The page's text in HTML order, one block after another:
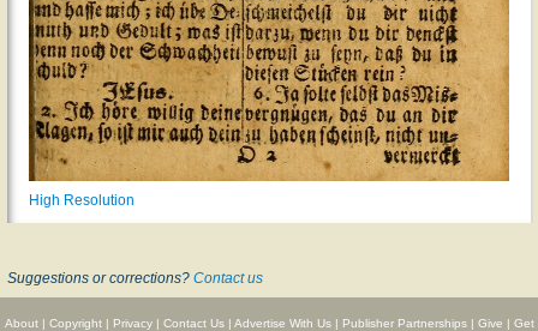
High Resolution
Suggestions or corrections? Contact us
About| Copyright| Privacy| Contact Us| Advertise With Us| Publisher Partnerships| Give | Get